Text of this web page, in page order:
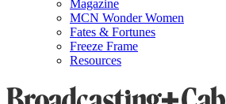
Magazine
MCN Wonder Women
Fates & Fortunes
Freeze Frame
Resources